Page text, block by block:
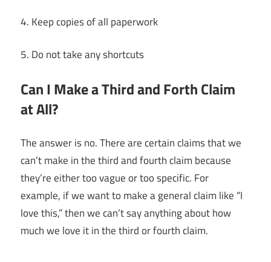
4. Keep copies of all paperwork
5. Do not take any shortcuts
Can I Make a Third and Forth Claim
at All?
The answer is no. There are certain claims that we
can’t make in the third and fourth claim because
they’re either too vague or too specific. For
example, if we want to make a general claim like “I
love this,” then we can’t say anything about how
much we love it in the third or fourth claim.